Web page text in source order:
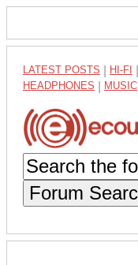
LATEST POSTS HI-FI
HEADPHONES MUSIC
Forum